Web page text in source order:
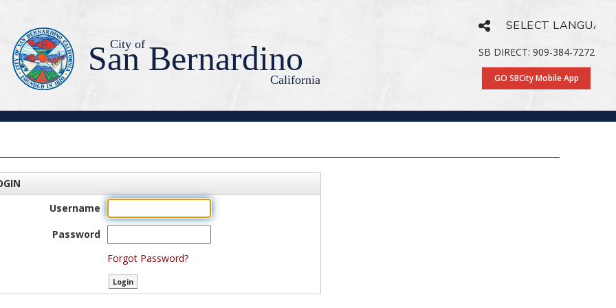
City of
San Bernardino
California
SB DIRECT: 909-384-7272
GO SBCity Mobile App
Username
Password
Forgot Password?